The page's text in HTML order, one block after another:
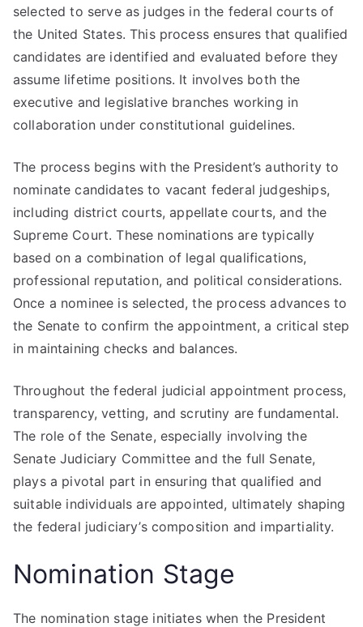
selected to serve as judges in the federal courts of
the United States. This process ensures that qualified
candidates are identified and evaluated before they
assume lifetime positions. It involves both the
executive and legislative branches working in
collaboration under constitutional guidelines.
The process begins with the President’s authority to
nominate candidates to vacant federal judgeships,
including district courts, appellate courts, and the
Supreme Court. These nominations are typically
based on a combination of legal qualifications,
professional reputation, and political considerations.
Once a nominee is selected, the process advances to
the Senate to confirm the appointment, a critical step
in maintaining checks and balances.
Throughout the federal judicial appointment process,
transparency, vetting, and scrutiny are fundamental.
The role of the Senate, especially involving the
Senate Judiciary Committee and the full Senate,
plays a pivotal part in ensuring that qualified and
suitable individuals are appointed, ultimately shaping
the federal judiciary’s composition and impartiality.
Nomination Stage
The nomination stage initiates when the President